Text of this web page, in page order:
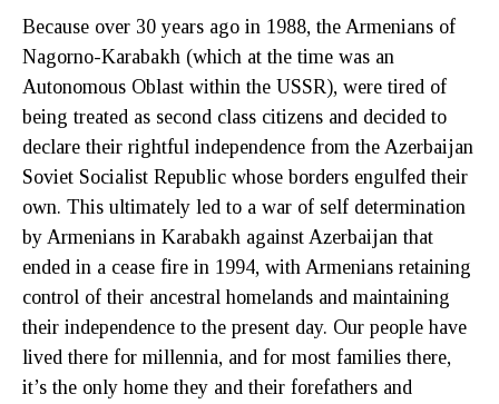
Because over 30 years ago in 1988, the Armenians of
Nagorno-Karabakh (which at the time was an
Autonomous Oblast within the USSR), were tired of
being treated as second class citizens and decided to
declare their rightful independence from the Azerbaijan
Soviet Socialist Republic whose borders engulfed their
own. This ultimately led to a war of self determination
by Armenians in Karabakh against Azerbaijan that
ended in a cease fire in 1994, with Armenians retaining
control of their ancestral homelands and maintaining
their independence to the present day. Our people have
lived there for millennia, and for most families there,
it’s the only home they and their forefathers and